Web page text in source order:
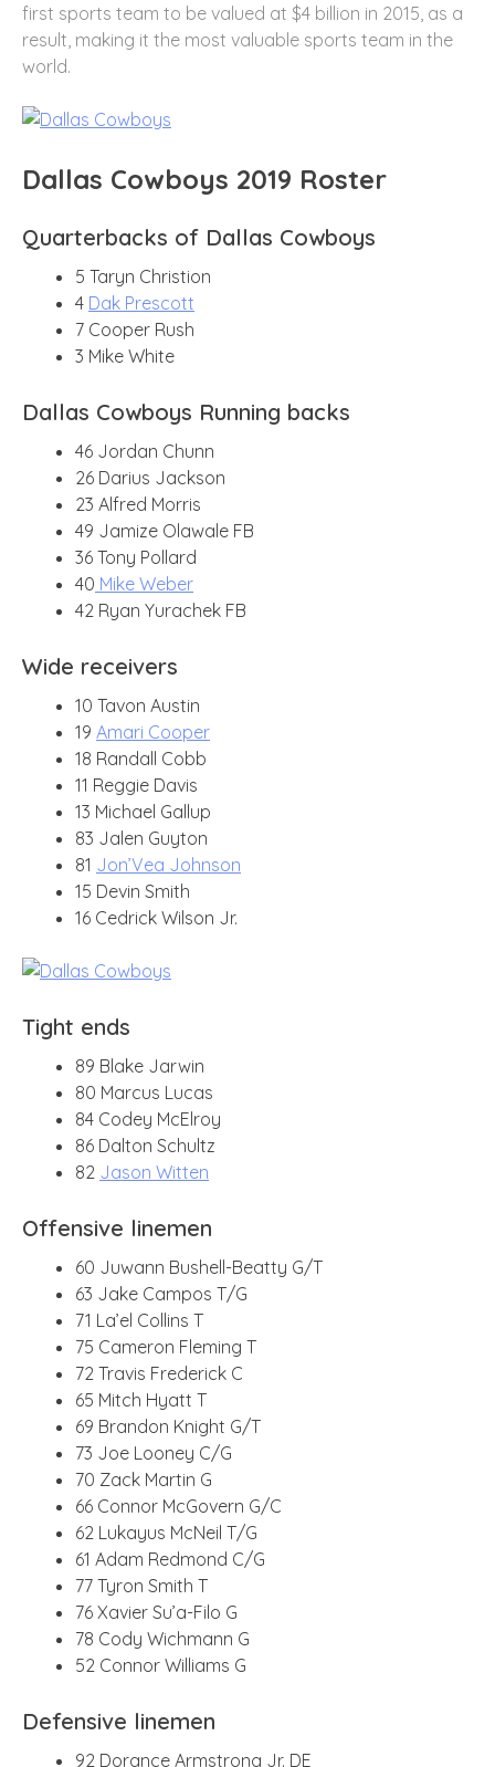
first sports team to be valued at $4 billion in 2015, as a
result, making it the most valuable sports team in the
world.
Dallas Cowboys 2019 Roster
Quarterbacks of Dallas Cowboys
5 Taryn Christion
4 Dak Prescott
7 Cooper Rush
3 Mike White
Dallas Cowboys Running backs
46 Jordan Chunn
26 Darius Jackson
23 Alfred Morris
49 Jamize Olawale FB
36 Tony Pollard
40 Mike Weber
42 Ryan Yurachek FB
Wide receivers
10 Tavon Austin
19 Amari Cooper
18 Randall Cobb
11 Reggie Davis
13 Michael Gallup
83 Jalen Guyton
81 Jon’Vea Johnson
15 Devin Smith
16 Cedrick Wilson Jr.
Tight ends
89 Blake Jarwin
80 Marcus Lucas
84 Codey McElroy
86 Dalton Schultz
82 Jason Witten
Offensive linemen
60 Juwann Bushell-Beatty G/T
63 Jake Campos T/G
71 La’el Collins T
75 Cameron Fleming T
72 Travis Frederick C
65 Mitch Hyatt T
69 Brandon Knight G/T
73 Joe Looney C/G
70 Zack Martin G
66 Connor McGovern G/C
62 Lukayus McNeil T/G
61 Adam Redmond C/G
77 Tyron Smith T
76 Xavier Su’a-Filo G
78 Cody Wichmann G
52 Connor Williams G
Defensive linemen
92 Dorance Armstrong Jr. DE